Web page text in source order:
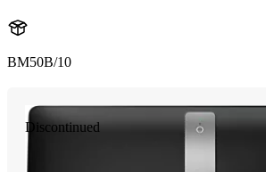
BM50B/10
Discontinued